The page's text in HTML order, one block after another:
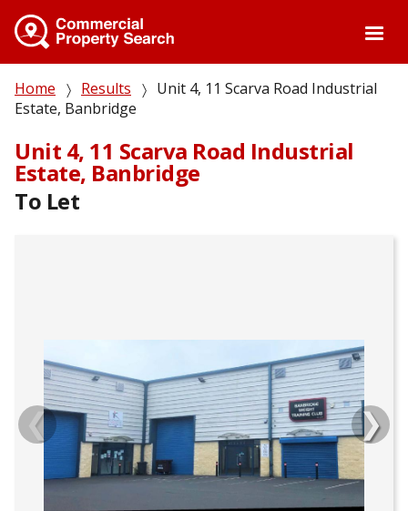
Skip
main
content
Breadcrumb
Home Results
Unit 4, 11 Scarva Road Industrial
Estate, Banbridge
Unit 4, 11 Scarva Road Industrial
Estate, Banbridge
To Let